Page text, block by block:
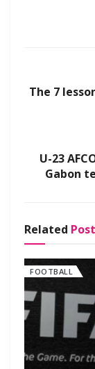
The 7
U-23
Gabon
Related
FOOTBALL